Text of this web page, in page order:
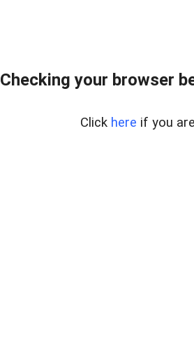
Checking your browser
Click here if you